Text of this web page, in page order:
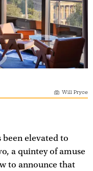
Will Pryce
been elevated to
a quintey of amuse
to announce that